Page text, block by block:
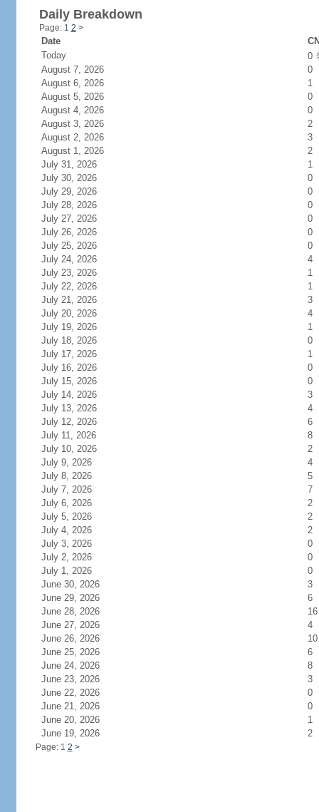
Daily Breakdown
Page: 1 2 >
Date
Today
0
August 7, 2026
0
August 6, 2026
1
August 5, 2026
0
August 4, 2026
0
August 3, 2026
2
August 2, 2026
3
August 1, 2026
2
July 31, 2026
1
July 30, 2026
0
July 29, 2026
0
July 28, 2026
0
July 27, 2026
0
July 26, 2026
0
July 25, 2026
0
July 24, 2026
4
July 23, 2026
1
July 22, 2026
1
July 21, 2026
3
July 20, 2026
4
July 19, 2026
1
July 18, 2026
0
July 17, 2026
1
July 16, 2026
0
July 15, 2026
0
July 14, 2026
3
July 13, 2026
4
July 12, 2026
6
July 11, 2026
8
July 10, 2026
2
July 9, 2026
4
July 8, 2026
5
July 7, 2026
7
July 6, 2026
2
July 5, 2026
2
July 4, 2026
2
July 3, 2026
0
July 2, 2026
0
July 1, 2026
0
June 30, 2026
3
June 29, 2026
6
June 28, 2026
16
June 27, 2026
4
June 26, 2026
10
June 25, 2026
6
June 24, 2026
8
June 23, 2026
3
June 22, 2026
0
June 21, 2026
0
June 20, 2026
1
June 19, 2026
2
Page: 1 2 >